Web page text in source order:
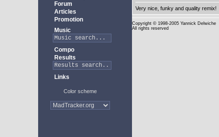
Forum
Articles
Promotion
Music
Compo
Results
Links
Color scheme
Very nice, funky and quality remix!
Copyright © 1998-2005 Yannick Delwiche
All rights reserved